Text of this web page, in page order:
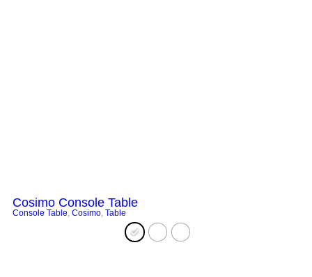
Cosimo Console Table
Console Table, Cosimo, Table